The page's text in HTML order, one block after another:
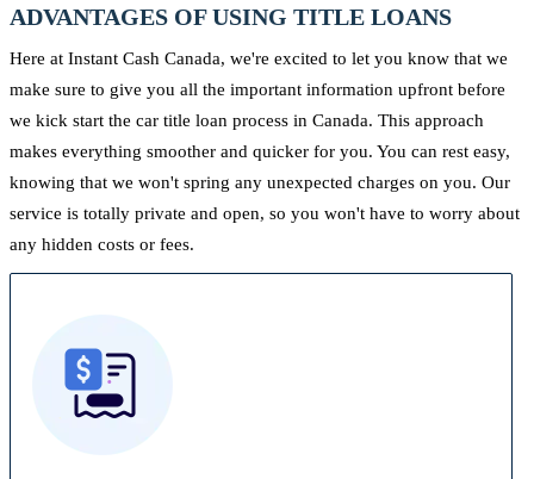
ADVANTAGES OF USING TITLE LOANS
Here at Instant Cash Canada, we're excited to let you know that we
make sure to give you all the important information upfront before
we kick start the car title loan process in Canada. This approach
makes everything smoother and quicker for you. You can rest easy,
knowing that we won't spring any unexpected charges on you. Our
service is totally private and open, so you won't have to worry about
any hidden costs or fees.